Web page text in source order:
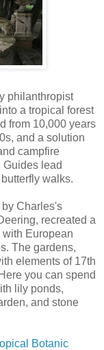
philanthropist
a tropical forest
from 10,000 years
and a solution
campfire
lead
walks.
Charles's
recreated a
European
The gardens,
elements of 17th
you can spend
lily ponds,
and stone
Botanic